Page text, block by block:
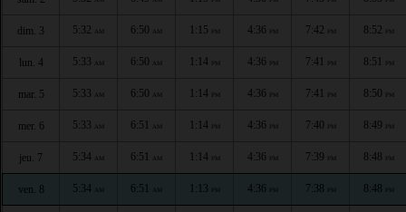
dim. 3 5:32 AM 6:50 AM 1:15 PM 4:36 PM 7:42 PM 8:52 PM
lun. 4 5:33 AM 6:50 AM 1:14 PM 4:36 PM 7:41 PM 8:51 PM
mar. 5 5:33 AM 6:50 AM 1:14 PM 4:36 PM 7:41 PM 8:50 PM
mer. 6 5:33 AM 6:51 AM 1:14 PM 4:36 PM 7:40 PM 8:49 PM
jeu. 7 5:34 AM 6:51 AM 1:14 PM 4:36 PM 7:39 PM 8:48 PM
ven. 8 5:34 AM 6:51 AM 1:13 PM 4:36 PM 7:38 PM 8:48 PM